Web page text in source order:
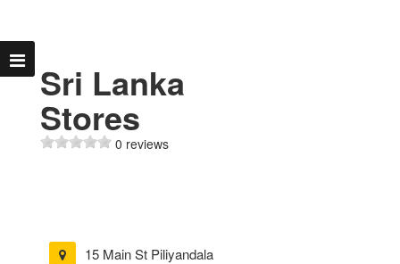
Sri Lanka
Stores
0 reviews
15 Main St Piliyandala